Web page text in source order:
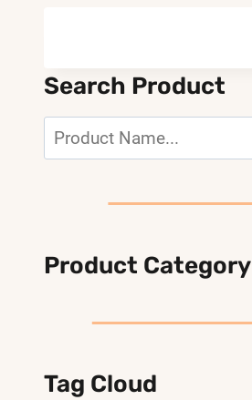
Search Product
Search
Product Category
Tag Cloud